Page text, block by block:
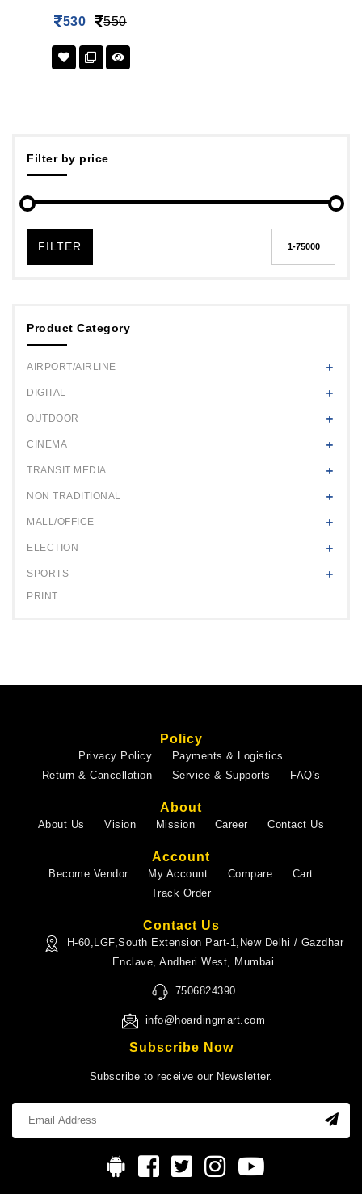
Filter by price
FILTER
Product Category
AIRPORT/AIRLINE
DIGITAL
OUTDOOR
CINEMA
TRANSIT MEDIA
NON TRADITIONAL
MALL/OFFICE
ELECTION
SPORTS
PRINT
530 550
Policy
Privacy Policy
Payments & Logistics
Return & Cancellation
Service & Supports FAQ's
About
About Us Vision Mission Career Contact Us
Account
Become Vendor My Account Compare
Cart
Track Order
Contact Us
H-60,LGF,South Extension Part-1,New Delhi / Gazdhar
Enclave, Andheri West, Mumbai
7506824390
info@hoardingmart.com
Subscribe Now
Subscribe to receive our Newsletter.